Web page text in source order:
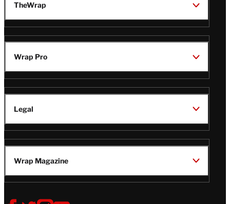
TheWrap
Wrap Pro
Legal
Wrap Magazine